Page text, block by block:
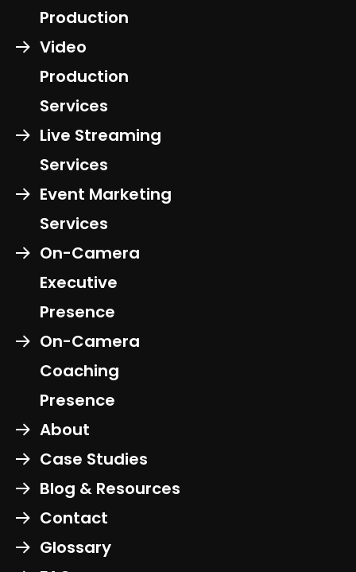
Production
Video
Production
Services
Live Streaming
Services
Event Marketing
Services
On-Camera
Executive
Presence
On-Camera
Coaching
Presence
About
Case Studies
Blog & Resources
Contact
Glossary